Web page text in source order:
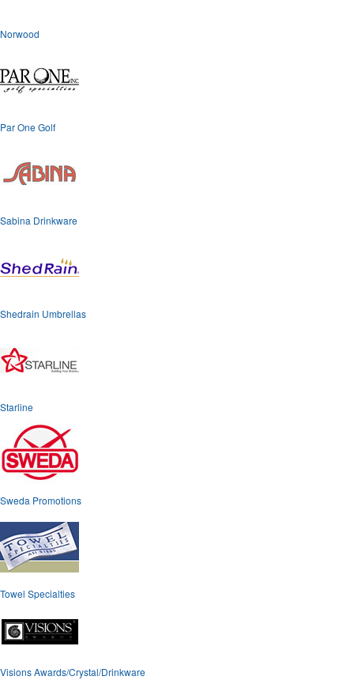
Norwood
Par One Golf
Sabina Drinkware
Shedrain Umbrellas
Starline
Sweda Promotions
Towel Specialties
Visions Awards/Crystal/Drinkware